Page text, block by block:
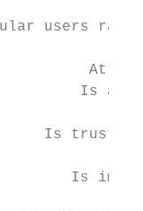
users
Is
Is
Is